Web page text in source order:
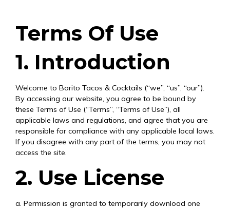
Terms Of Use
1. Introduction
Welcome to Barito Tacos & Cocktails (“we”, “us”, “our”).
By accessing our website, you agree to be bound by
these Terms of Use (“Terms”, “Terms of Use”), all
applicable laws and regulations, and agree that you are
responsible for compliance with any applicable local laws.
If you disagree with any part of the terms, you may not
access the site.
2. Use License
a. Permission is granted to temporarily download one